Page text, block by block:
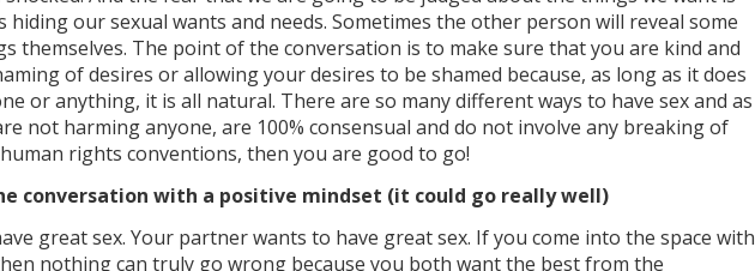
hiding our sexual wants and needs. Sometimes the other person will reveal some
themselves. The point of the conversation is to make sure that you are kind and
of desires or allowing your desires to be shamed because, as long as it does
or anything, it is all natural. There are so many different ways to have sex and as
not harming anyone, are 100% consensual and do not involve any breaking of
rights conventions, then you are good to go!
conversation with a positive mindset (it could go really well)
great sex. Your partner wants to have great sex. If you come into the space with
nothing can truly go wrong because you both want the best from the